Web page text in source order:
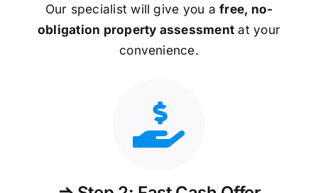
Our specialist will give you afree, no-
obligation property assessment at your
convenience.